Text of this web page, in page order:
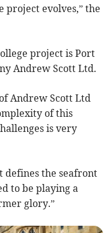
project evolves,” the
project is Port
Andrew Scott Ltd.
Andrew Scott Ltd
of this
is very
defines the seafront
to be playing a
glory.”